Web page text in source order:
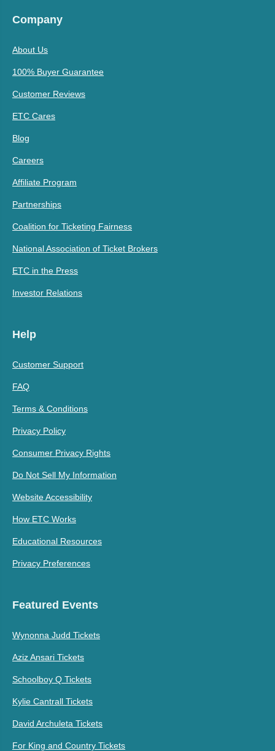
Company
About Us
100% Buyer Guarantee
Customer Reviews
ETC Cares
Blog
Careers
Affiliate Program
Partnerships
Coalition for Ticketing Fairness
National Association of Ticket Brokers
ETC in the Press
Investor Relations
Help
Customer Support
FAQ
Terms & Conditions
Privacy Policy
Consumer Privacy Rights
Do Not Sell My Information
Website Accessibility
How ETC Works
Educational Resources
Privacy Preferences
Featured Events
Wynonna Judd Tickets
Aziz Ansari Tickets
Schoolboy Q Tickets
Kylie Cantrall Tickets
David Archuleta Tickets
For King and Country Tickets